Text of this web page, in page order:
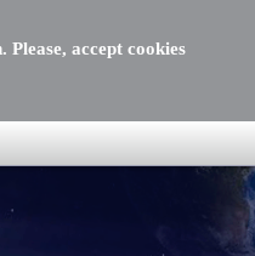
accept cookies